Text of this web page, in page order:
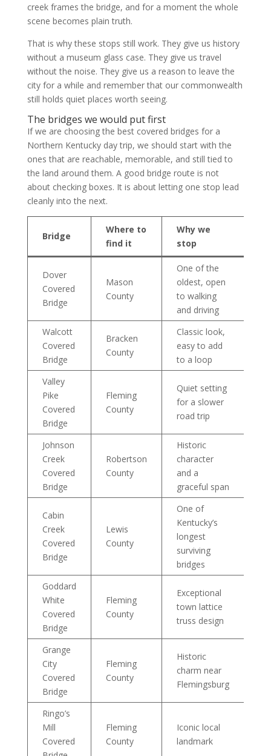
creek frames the bridge, and for a moment the whole
scene becomes plain truth.
That is why these stops still work. They give us history
without a museum glass case. They give us travel
without the noise. They give us a reason to leave the
city for a while and remember that our commonwealth
still holds quiet places worth seeing.
The bridges we would put first
If we are choosing the best covered bridges for a
Northern Kentucky day trip, we should start with the
ones that are reachable, memorable, and still tied to
the land around them. A good bridge route is not
about checking boxes. It is about letting one stop lead
cleanly into the next.
Bridge
Where to
find it
Why we
stop
Dover
Covered
Bridge
Mason
County
One of the
oldest, open
to walking
and driving
Walcott
Covered
Bridge
Bracken
County
Classic look,
easy to add
to a loop
Valley
Pike
Covered
Bridge
Fleming
County
Quiet setting
for a slower
road trip
Johnson
Creek
Covered
Bridge
Robertson
County
Historic
character
and a
graceful span
Cabin
Creek
Covered
Bridge
Lewis
County
One of
Kentucky’s
longest
surviving
bridges
Goddard
White
Covered
Bridge
Fleming
County
Exceptional
town lattice
truss design
Grange
City
Covered
Bridge
Fleming
County
Historic
charm near
Flemingsburg
Ringo’s
Mill
Covered
Fleming
County
Iconic local
landmark